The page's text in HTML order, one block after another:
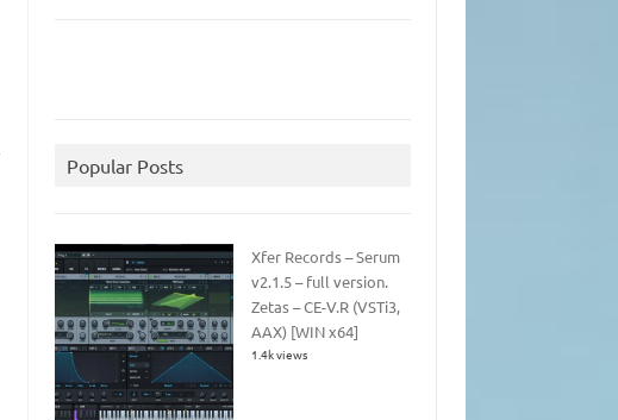
Popular Posts
Xfer Records – Serum
v2.1.5 – full version.
Zetas – CE-V.R (VSTi3,
AAX) [WIN x64]
1.4k views